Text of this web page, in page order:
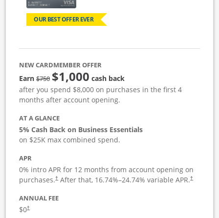
OUR BEST OFFER EVER
NEW CARDMEMBER OFFER
Earn$750strike through
$1,000 cash back
after you spend $8,000 on purchases in the first 4
months after account opening.
AT A GLANCE
5% Cash Back on Business Essentials
on $25K max combined spend.
APR
0% intro APR for 12 months from account opening on
purchases.†After that, 16.74%–24.74% variable APR.†
ANNUAL FEE
$0†